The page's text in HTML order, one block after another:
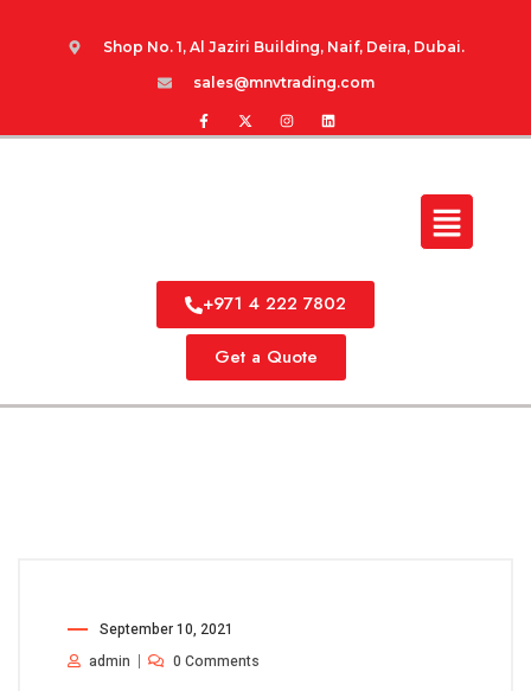
Shop No. 1, Al Jaziri Building, Naif, Deira, Dubai.
sales@mnvtrading.com
+971 4 222 7802
Get a Quote
September 10, 2021
admin
0 Comments